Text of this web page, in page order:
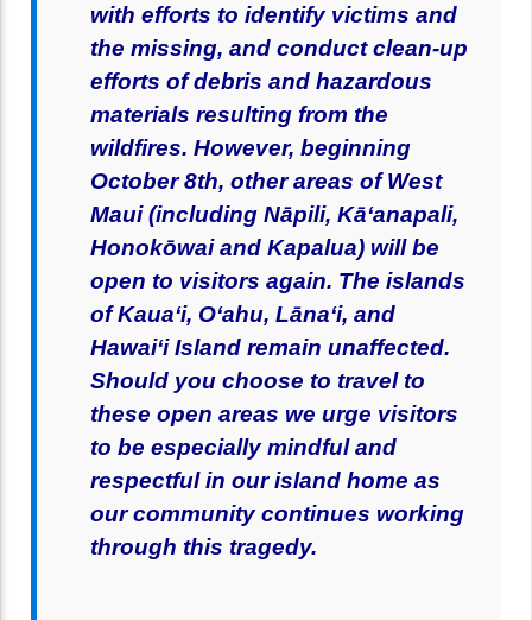
with efforts to identify victims and
the missing, and conduct clean-up
efforts of debris and hazardous
materials resulting from the
wildfires. However, beginning
October 8th, other areas of West
Maui (including Nāpili, Kāʻanapali,
Honokōwai and Kapalua) will be
open to visitors again. The islands
of Kaua‘i, O‘ahu, Lāna‘i, and
Hawai‘i Island remain unaffected.
Should you choose to travel to
these open areas we urge visitors
to be especially mindful and
respectful in our island home as
our community continues working
through this tragedy.